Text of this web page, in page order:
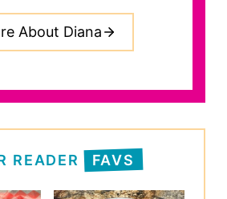
About Diana
READER FAVS